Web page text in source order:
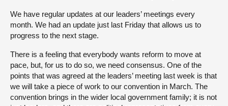
We have regular updates at our leaders’ meetings every
month. We had an update just last Friday that allows us to
progress to the next stage.
There is a feeling that everybody wants reform to move at
pace, but, for us to do so, we need consensus. One of the
points that was agreed at the leaders’ meeting last week is that
we will take a piece of work to our convention in March. The
convention brings in the wider local government family; it is not